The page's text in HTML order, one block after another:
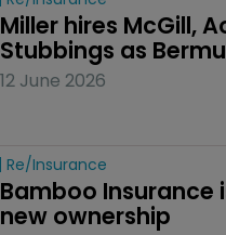
Miller hires McGill,
Stubbings as
12 June 2026
Re/insurance
Bamboo Insurance
new ownership